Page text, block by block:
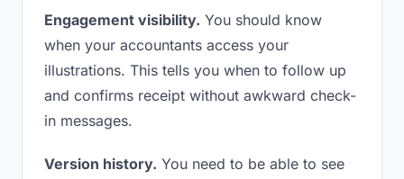
Engagement visibility. You should know
when your accountants access your
illustrations. This tells you when to follow up
and confirms receipt without awkward check-
in messages.
Version history. You need to be able to see